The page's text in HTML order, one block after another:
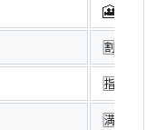
🎦
🈹
🈯
🈵